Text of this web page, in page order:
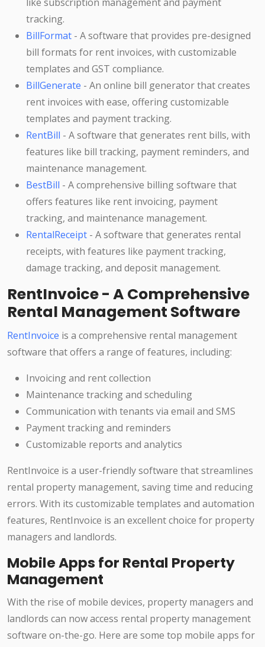
like subscription management and payment
tracking.
BillFormat - A software that provides pre-designed
bill formats for rent invoices, with customizable
templates and GST compliance.
BillGenerate - An online bill generator that creates
rent invoices with ease, offering customizable
templates and payment tracking.
RentBill - A software that generates rent bills, with
features like bill tracking, payment reminders, and
maintenance management.
BestBill - A comprehensive billing software that
offers features like rent invoicing, payment
tracking, and maintenance management.
RentalReceipt - A software that generates rental
receipts, with features like payment tracking,
damage tracking, and deposit management.
RentInvoice - A Comprehensive
Rental Management Software
RentInvoice is a comprehensive rental management
software that offers a range of features, including:
Invoicing and rent collection
Maintenance tracking and scheduling
Communication with tenants via email and SMS
Payment tracking and reminders
Customizable reports and analytics
RentInvoice is a user-friendly software that streamlines
rental property management, saving time and reducing
errors. With its customizable templates and automation
features, RentInvoice is an excellent choice for property
managers and landlords.
Mobile Apps for Rental Property
Management
With the rise of mobile devices, property managers and
landlords can now access rental property management
software on-the-go. Here are some top mobile apps for